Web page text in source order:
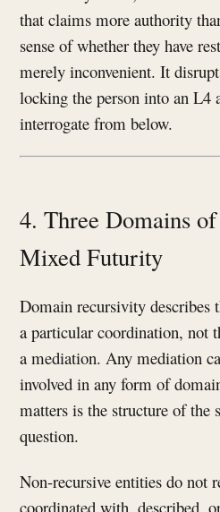
that claims more authority
sense of whether they have
merely inconvenient. It
locking the person into an L4
interrogate from below.
4. Three Domains
Mixed Futurity
Domain recursivity describes
a particular coordination, not
a mediation. Any mediation
involved in any form of
matters is the structure of the
question.
Non-recursive entities do not
coordinated with, described,